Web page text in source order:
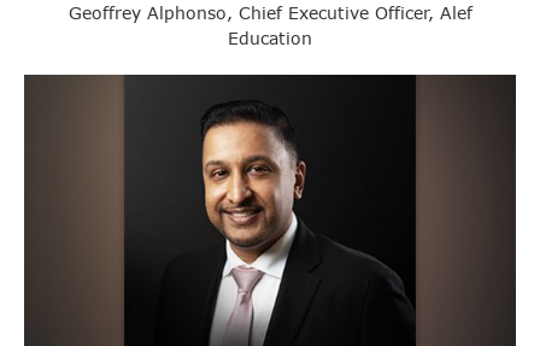
Geoffrey Alphonso, Chief Executive Officer, Alef
Education